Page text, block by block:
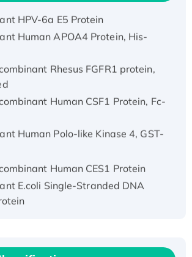
HPV-6a E5 Protein
Human APOA4 Protein, His-
Rhesus FGFR1 protein,
Human CSF1 Protein, Fc-
Human Polo-like Kinase 4, GST-
Human CES1 Protein
E.coli Single-Stranded DNA
Human EZH2 protein, His-